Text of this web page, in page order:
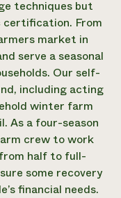
help?
Call the
hotline
346-
techniques but
certification. From
market in
serve a seasonal
Our self-
including acting
winter farm
As a four-season
crew to work
half to full-
some recovery
financial needs.